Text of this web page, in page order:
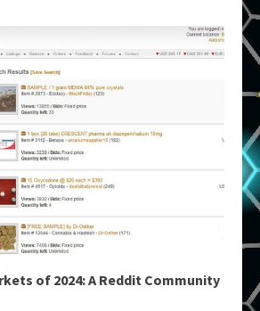
of 2024: A Reddit Community